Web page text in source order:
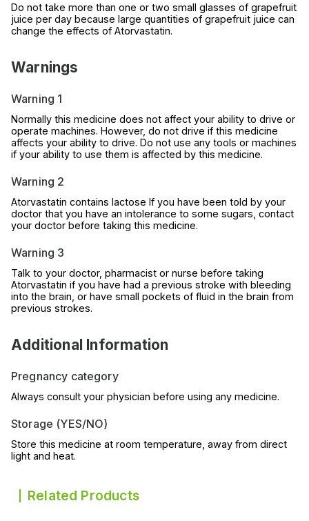
Do not take more than one or two small glasses of grapefruit
juice per day because large quantities of grapefruit juice can
change the effects of Atorvastatin.
Warnings
Warning 1
Normally this medicine does not affect your ability to drive or
operate machines. However, do not drive if this medicine
affects your ability to drive. Do not use any tools or machines
if your ability to use them is affected by this medicine.
Warning 2
Atorvastatin contains lactose If you have been told by your
doctor that you have an intolerance to some sugars, contact
your doctor before taking this medicine.
Warning 3
Talk to your doctor, pharmacist or nurse before taking
Atorvastatin if you have had a previous stroke with bleeding
into the brain, or have small pockets of fluid in the brain from
previous strokes.
Additional Information
Pregnancy category
Always consult your physician before using any medicine.
Storage (YES/NO)
Store this medicine at room temperature, away from direct
light and heat.
Related Products